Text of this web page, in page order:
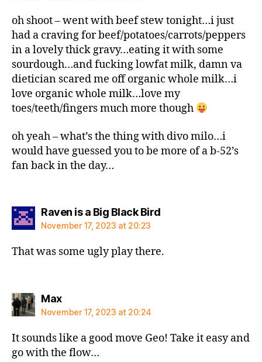
oh shoot – went with beef stew tonight…i just
had a craving for beef/potatoes/carrots/peppers
in a lovely thick gravy…eating it with some
sourdough…and fucking lowfat milk, damn va
dietician scared me off organic whole milk…i
love organic whole milk…love my
toes/teeth/fingers much more though
oh yeah – what’s the thing with divo milo…i
would have guessed you to be more of a b-52’s
fan back in the day…
Raven is a Big Black Birdsays:
November 17, 2023 at 20:23
That was some ugly play there.
Maxsays:
November 17, 2023 at 20:24
It sounds like a good move Geo! Take it easy and
go with the flow…